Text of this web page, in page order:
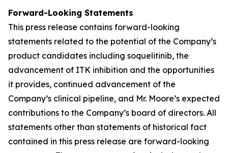
Forward-Looking Statements
This press release contains forward-looking
statements related to the potential of the Company’s
product candidates including soquelitinib, the
advancement of ITK inhibition and the opportunities
it provides, continued advancement of the
Company’s clinical pipeline, and Mr. Moore’s expected
contributions to the Company’s board of directors. All
statements other than statements of historical fact
contained in this press release are forward-looking